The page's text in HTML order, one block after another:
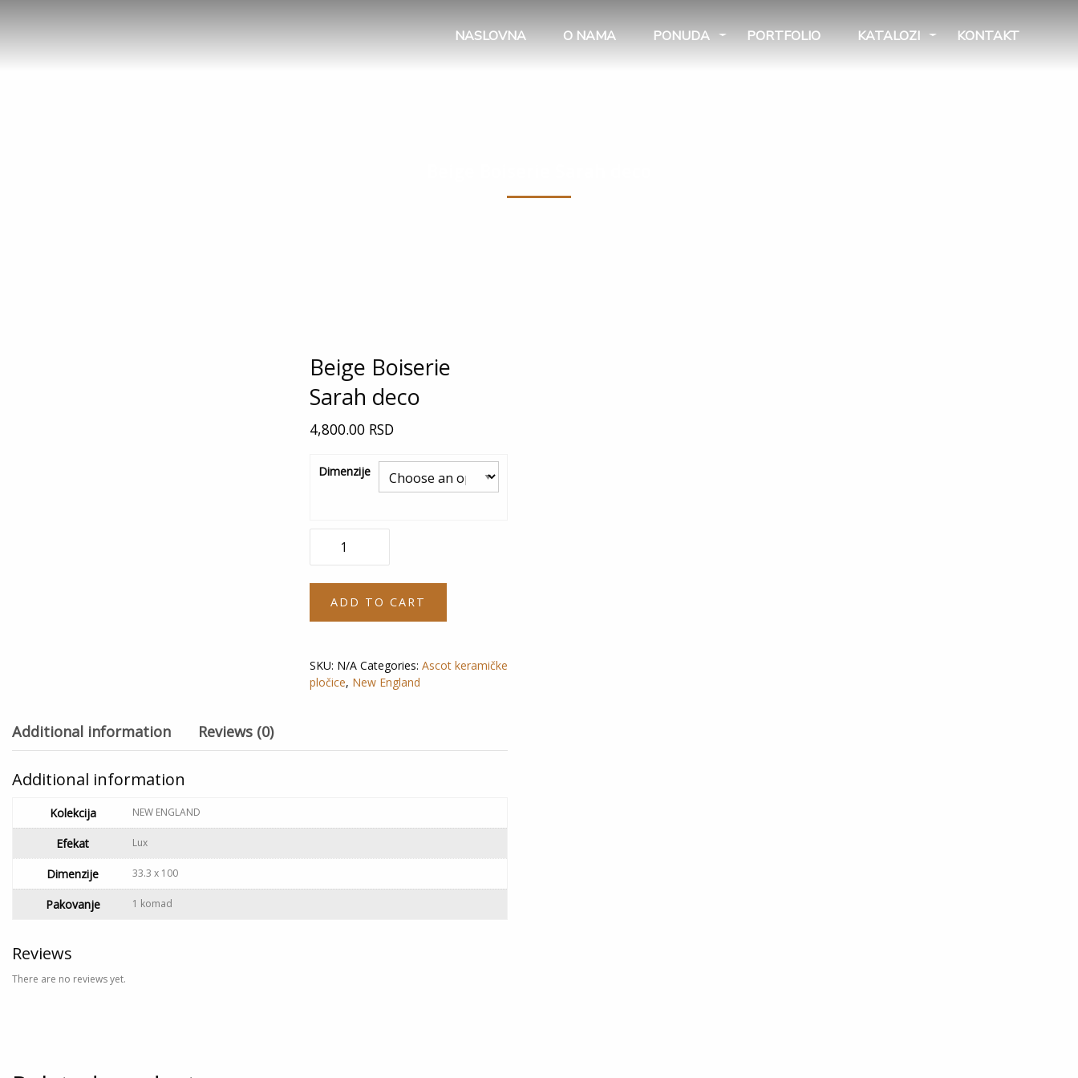
NASLOVNA O NAMA PONUDA PORTFOLIO KATALOZI KONTAKT
Beige Boiserie
Sarah deco
4,800.00 RSD
Dimenzije
deco
quantity
ADD TO CART
SKU: N/A Categories: Ascot keramičke
pločice, New England
Additional information Reviews (0)
Additional information
Kolekcija NEW ENGLAND
Efekat Lux
Dimenzije 33.3 x 100
Pakovanje 1 komad
Reviews
There are no reviews yet.